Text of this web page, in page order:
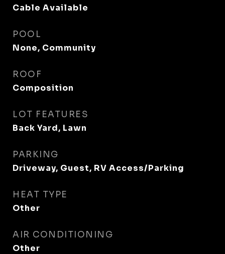
Cable Available
POOL
None, Community
ROOF
Composition
LOT FEATURES
Back Yard, Lawn
PARKING
Driveway, Guest, RV Access/Parking
HEAT TYPE
Other
AIR CONDITIONING
Other